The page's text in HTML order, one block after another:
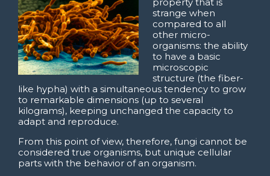
strange when
compared to all
other micro-
organisms: the ability
to have a basic
microscopic
structure (the fiber-
like hypha) with a simultaneous tendency to grow
to remarkable dimensions (up to several
kilograms), keeping unchanged the capacity to
adapt and reproduce.
From this point of view, therefore, fungi cannot be
considered true organisms, but unique cellular
parts with the behavior of an organism.